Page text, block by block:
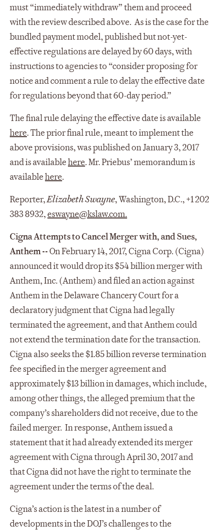
must “immediately withdraw” them and proceed
with the review described above. As is the case for the
bundled payment model, published but not-yet-
effective regulations are delayed by 60 days, with
instructions to agencies to “consider proposing for
notice and comment a rule to delay the effective date
for regulations beyond that 60-day period.”
The final rule delaying the effective date is available
here. The prior final rule, meant to implement the
above provisions, was published on January 3, 2017
and is availablehere. Mr. Priebus’ memorandum is
availablehere.
Reporter,Elizabeth Swayne, Washington, D.C., +1 202
383 8932,eswayne@kslaw.com.
Cigna Attempts to Cancel Merger with, and Sues,
Anthem --On February 14, 2017, Cigna Corp. (Cigna)
announced it would drop its $54 billion merger with
Anthem, Inc. (Anthem) and filed an action against
Anthem in the Delaware Chancery Court for a
declaratory judgment that Cigna had legally
terminated the agreement, and that Anthem could
not extend the termination date for the transaction.
Cigna also seeks the $1.85 billion reverse termination
fee specified in the merger agreement and
approximately $13 billion in damages, which include,
among other things, the alleged premium that the
company’s shareholders did not receive, due to the
failed merger. In response, Anthem issued a
statement that it had already extended its merger
agreement with Cigna through April 30, 2017 and
that Cigna did not have the right to terminate the
agreement under the terms of the deal.
Cigna’s action is the latest in a number of
developments in the DOJ’s challenges to the